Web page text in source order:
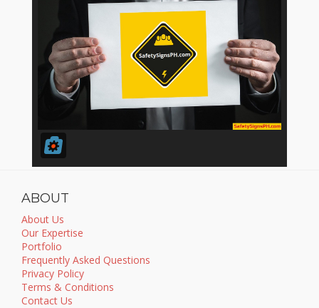
ABOUT
About Us
Our Expertise
Portfolio
Frequently Asked Questions
Privacy Policy
Terms & Conditions
Contact Us